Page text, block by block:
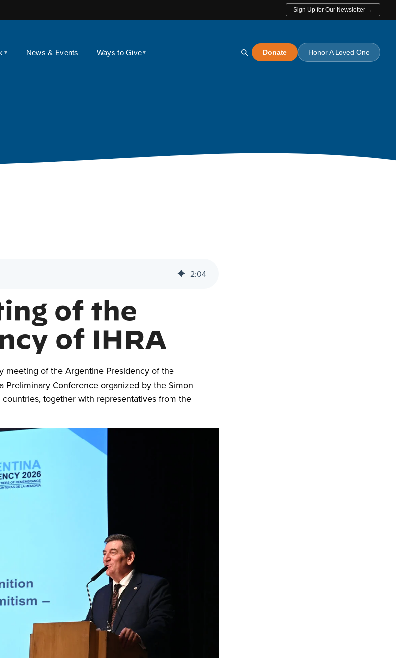
Sign Up for Our Newsletter →
▼ News & Events Ways to Give▼ Donate Honor A Loved One
2:04
of the
of IHRA
meeting of the Argentine Presidency of the
Preliminary Conference organized by the Simon
together with representatives from the